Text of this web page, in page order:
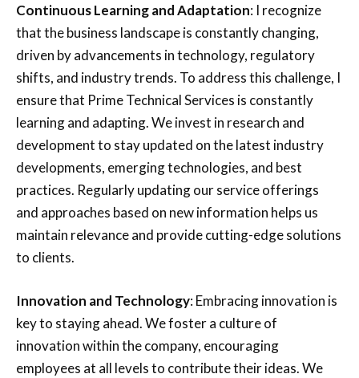
Continuous Learning and Adaptation: I recognize
that the business landscape is constantly changing,
driven by advancements in technology, regulatory
shifts, and industry trends. To address this challenge, I
ensure that Prime Technical Services is constantly
learning and adapting. We invest in research and
development to stay updated on the latest industry
developments, emerging technologies, and best
practices. Regularly updating our service offerings
and approaches based on new information helps us
maintain relevance and provide cutting-edge solutions
to clients.
Innovation and Technology: Embracing innovation is
key to staying ahead. We foster a culture of
innovation within the company, encouraging
employees at all levels to contribute their ideas. We